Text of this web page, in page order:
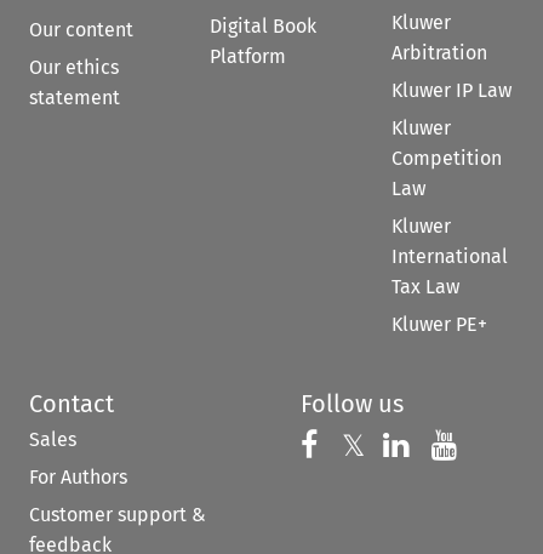
Our content
Our ethics
statement
Digital Book
Platform
Kluwer
Arbitration
Kluwer IP Law
Kluwer
Competition
Law
Kluwer
International
Tax Law
Kluwer PE+
Contact
Sales
For Authors
Customer support &
feedback
Follow us
Follow us on
𝕏 Follow us on
Follow us